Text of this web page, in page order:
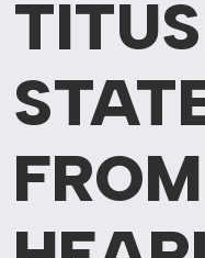
TITUS
FROM